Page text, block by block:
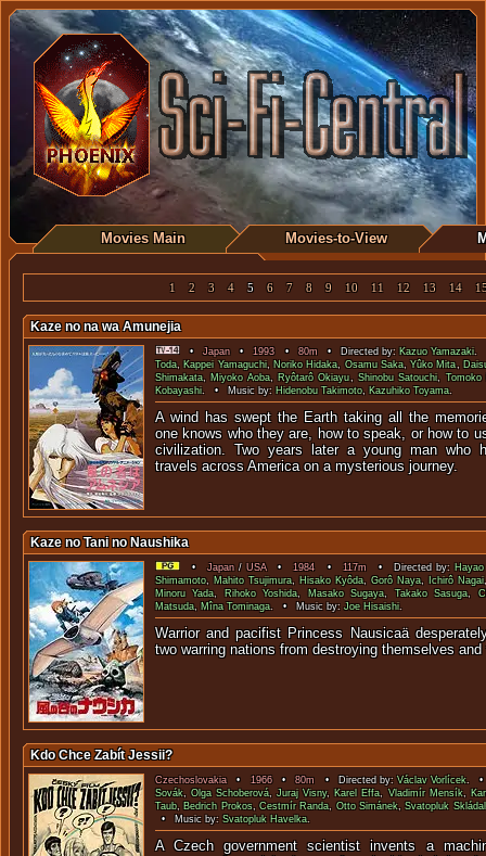
Movies Main Movies-to-View
1 2 3 4 5 6 7 8 9 10 11 12 13 14
Kaze no na wa Amunejia
•Japan•1993 • 80m• Directed by: Kazuo Yamazaki.
Toda, Kappei Yamaguchi, Noriko Hidaka,Osamu Saka,Yûko Mita,
Shimakata,Miyoko Aoba, Ryôtarô Okiayu, Shinobu Satouchi,Tomoko
Kobayashi. • Music by: Hidenobu Takimoto, Kazuhiko Toyama.
A wind has swept the Earth taking all the
one knows who they are, how to speak, or how to
civilization. Two years later a young man who
travels across America on a mysterious journey.
Kaze no Tani no Naushika
•Japan/USA•1984• 117m• Directed by:
Shimamoto, Mahito Tsujimura, Hisako Kyôda,Gorô Naya, Ichirô Nagai
Minoru Yada, Rihoko Yoshida, Masako Sugaya,Takako Sasuga,
Matsuda, Mîna Tominaga. • Music by:Joe Hisaishi.
Warrior and pacifist Princess Nausicaä
two warring nations from destroying themselves
Kdo Chce Zabít Jessii?
Czechoslovakia• 1966•80m • Directed by:Václav Vorlícek. •
Sovák,Olga Schoberová,Juraj Visny, Karel Effa,Vladimír Mensík,
Taub, Bedrich Prokos,Cestmír Randa,Otto Simánek,Svatopluk Skládal
• Music by: Svatopluk Havelka.
A Czech government scientist invents a